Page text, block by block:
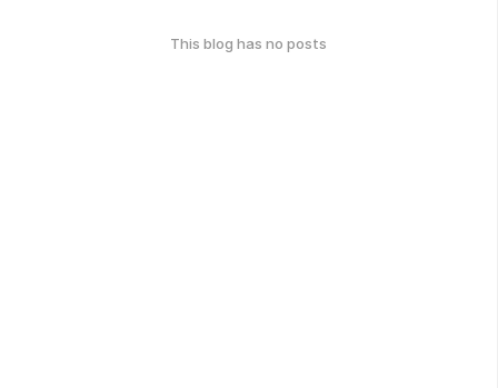
This blog has no posts